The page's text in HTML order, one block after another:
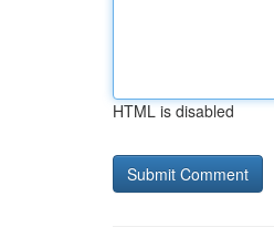
HTML is disabled